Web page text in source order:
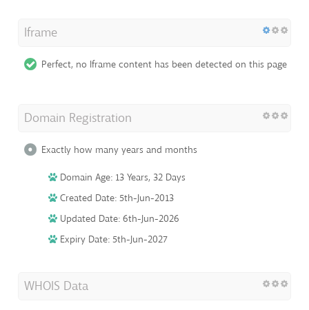
Iframe
Perfect, no Iframe content has been detected on this page
Domain Registration
Exactly how many years and months
Domain Age: 13 Years, 32 Days
Created Date: 5th-Jun-2013
Updated Date: 6th-Jun-2026
Expiry Date: 5th-Jun-2027
WHOIS Data